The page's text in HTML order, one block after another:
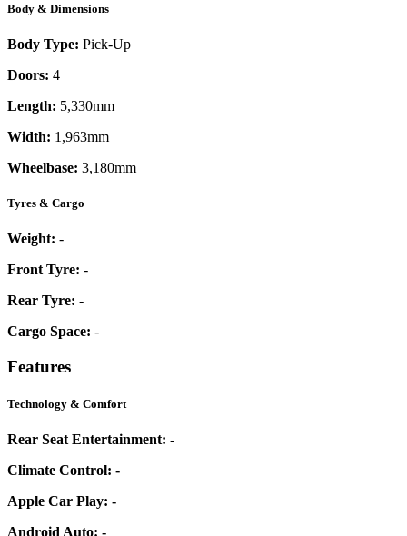
Body & Dimensions
Body Type: Pick-Up
Doors: 4
Length: 5,330mm
Width: 1,963mm
Wheelbase: 3,180mm
Tyres & Cargo
Weight: -
Front Tyre: -
Rear Tyre: -
Cargo Space: -
Features
Technology & Comfort
Rear Seat Entertainment: -
Climate Control: -
Apple Car Play: -
Android Auto: -